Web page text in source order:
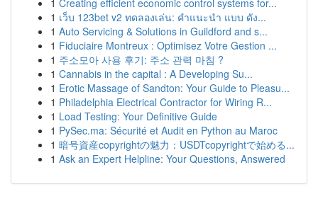
1 Creating efficient economic control systems for...
1 เว็บ 123bet v2 ทดลองเล่น: คำแนะนำ แบบ ดัง...
1 Auto Servicing & Solutions in Guildford and s...
1 Fiduciaire Montreux : Optimisez Votre Gestion ...
1 주소모아 사용 후기: 주소 관력 마침 ?
1 Cannabis in the capital : A Developing Su...
1 Erotic Massage of Sandton: Your Guide to Pleasu...
1 Philadelphia Electrical Contractor for Wiring R...
1 Load Testing: Your Definitive Guide
1 PySec.ma: Sécurité et Audit en Python au Maroc
1 暗号資産copyrightの魅力：USDTcopyrightで始める...
1 Ask an Expert Helpline: Your Questions, Answered